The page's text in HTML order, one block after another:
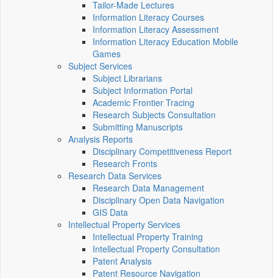
Tailor-Made Lectures
Information Literacy Courses
Information Literacy Assessment
Information Literacy Education Mobile
Games
Subject Services
Subject Librarians
Subject Information Portal
Academic Frontier Tracing
Research Subjects Consultation
Submitting Manuscripts
Analysis Reports
Disciplinary Competitiveness Report
Research Fronts
Research Data Services
Research Data Management
Disciplinary Open Data Navigation
GIS Data
Intellectual Property Services
Intellectual Property Training
Intellectual Property Consultation
Patent Analysis
Patent Resource Navigation